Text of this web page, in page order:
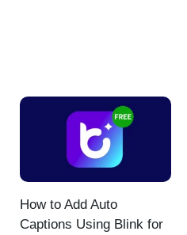
How to Add Auto
Captions Using Blink for